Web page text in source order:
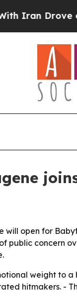
Drove oil
open for
public concern
weight to a
hitmakers. -